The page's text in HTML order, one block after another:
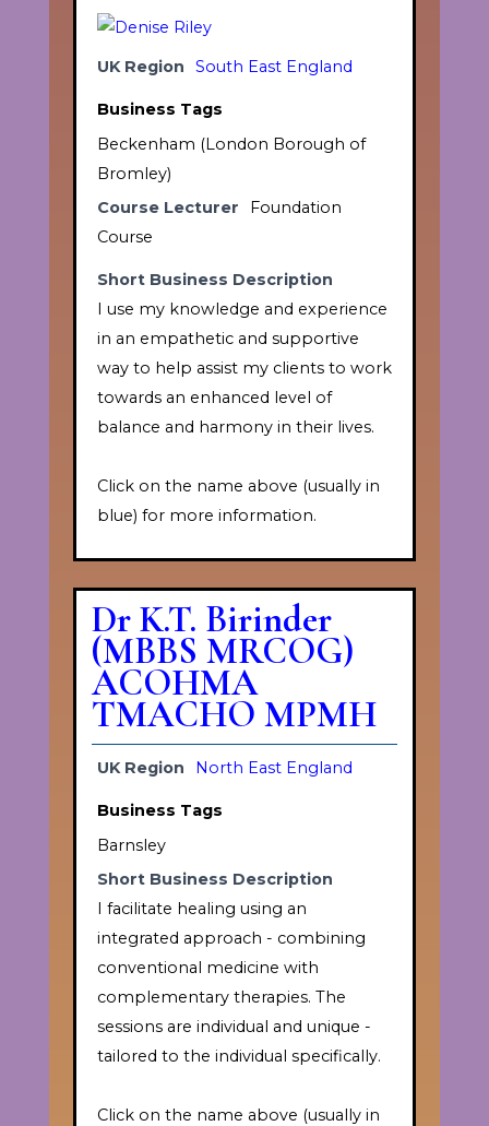
UK Region South East England
Business Tags
Beckenham (London Borough of
Bromley)
Course Lecturer
Foundation
Course
Short Business Description
I use my knowledge and experience
in an empathetic and supportive
way to help assist my clients to work
towards an enhanced level of
balance and harmony in their lives.
Click on the name above (usually in
blue) for more information.
Dr K.T. Birinder
(MBBS MRCOG)
ACOHMA
TMACHO MPMH
UK Region North East England
Business Tags
Barnsley
Short Business Description
I facilitate healing using an
integrated approach - combining
conventional medicine with
complementary therapies. The
sessions are individual and unique -
tailored to the individual specifically.
Click on the name above (usually in